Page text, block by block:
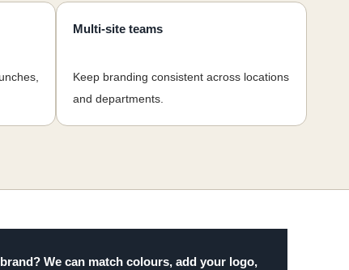
Multi-site teams
Keep branding consistent across locations
and departments.
We can match colours, add your logo,